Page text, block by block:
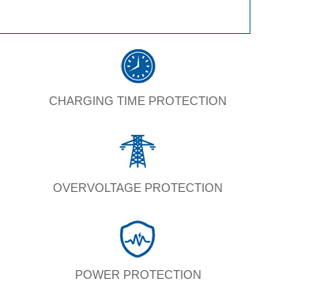
CHARGING TIME PROTECTION
OVERVOLTAGE PROTECTION
POWER PROTECTION